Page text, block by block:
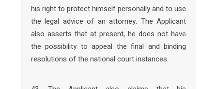
his right to protect himself personally and to use
the legal advice of an attorney. The Applicant
also asserts that at present, he does not have
the possibility to appeal the final and binding
resolutions of the national court instances.